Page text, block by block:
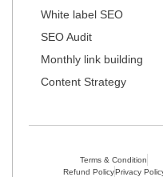
White label SEO
SEO Audit
Monthly link building
Content Strategy
Terms & Condition
Refund PolicyPrivacy